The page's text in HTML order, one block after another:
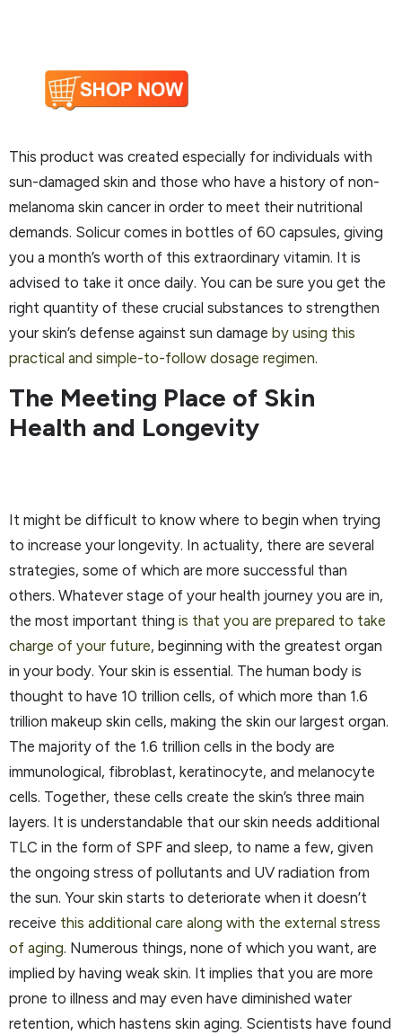
This product was created especially for individuals with
sun-damaged skin and those who have a history of non-
melanoma skin cancer in order to meet their nutritional
demands. Solicur comes in bottles of 60 capsules, giving
you a month’s worth of this extraordinary vitamin. It is
advised to take it once daily. You can be sure you get the
right quantity of these crucial substances to strengthen
your skin’s defense against sun damage by using this
practical and simple-to-follow dosage regimen.
The Meeting Place of Skin
Health and Longevity
It might be difficult to know where to begin when trying
to increase your longevity. In actuality, there are several
strategies, some of which are more successful than
others. Whatever stage of your health journey you are in,
the most important thing is that you are prepared to take
charge of your future, beginning with the greatest organ
in your body. Your skin is essential. The human body is
thought to have 10 trillion cells, of which more than 1.6
trillion makeup skin cells, making the skin our largest organ.
The majority of the 1.6 trillion cells in the body are
immunological, fibroblast, keratinocyte, and melanocyte
cells. Together, these cells create the skin’s three main
layers. It is understandable that our skin needs additional
TLC in the form of SPF and sleep, to name a few, given
the ongoing stress of pollutants and UV radiation from
the sun. Your skin starts to deteriorate when it doesn’t
receive this additional care along with the external stress
of aging. Numerous things, none of which you want, are
implied by having weak skin. It implies that you are more
prone to illness and may even have diminished water
retention, which hastens skin aging. Scientists have found